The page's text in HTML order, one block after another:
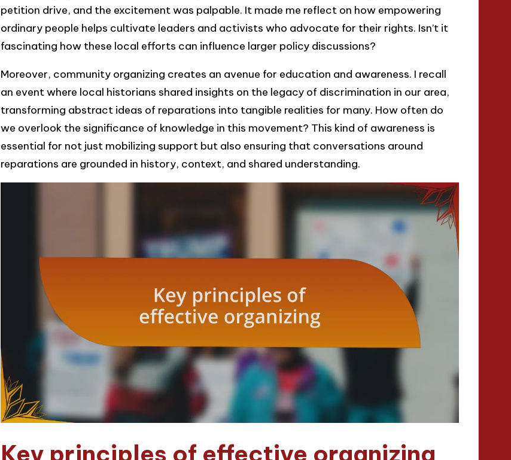
petition drive, and the excitement was palpable. It made me reflect on how empowering
ordinary people helps cultivate leaders and activists who advocate for their rights. Isn’t it
fascinating how these local efforts can influence larger policy discussions?
Moreover, community organizing creates an avenue for education and awareness. I recall
an event where local historians shared insights on the legacy of discrimination in our area,
transforming abstract ideas of reparations into tangible realities for many. How often do
we overlook the significance of knowledge in this movement? This kind of awareness is
essential for not just mobilizing support but also ensuring that conversations around
reparations are grounded in history, context, and shared understanding.
Key principles of effective organizing